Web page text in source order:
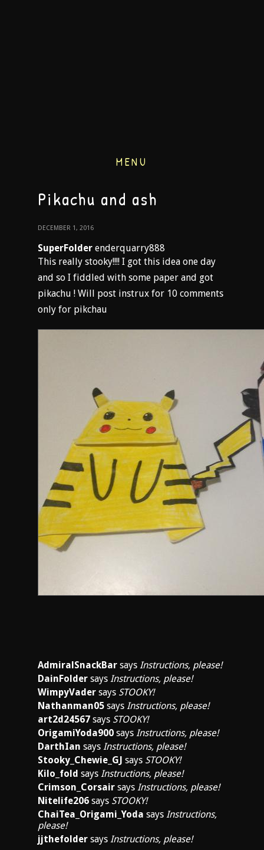
MENU
Pikachu and ash
DECEMBER 1, 2016
SuperFolder enderquarry888
This really stooky!!!! I got this idea one day
and so I fiddled with some paper and got
pikachu ! Will post instrux for 10 comments
only for pikchau
AdmiralSnackBar says Instructions, please!
DainFolder says Instructions, please!
WimpyVader says STOOKY!
Nathanman05 says Instructions, please!
art2d24567 says STOOKY!
OrigamiYoda900 says Instructions, please!
DarthIan says Instructions, please!
Stooky_Chewie_GJ says STOOKY!
Kilo_fold says Instructions, please!
Crimson_Corsair says Instructions, please!
Nitelife206 says STOOKY!
ChaiTea_Origami_Yoda says Instructions,
please!
jjthefolder says Instructions, please!